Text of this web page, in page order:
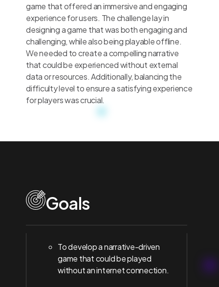
game that offered an immersive and engaging
experience for users. The challenge lay in
designing a game that was both engaging and
challenging, while also being playable offline.
We needed to create a compelling narrative
that could be experienced without external
data or resources. Additionally, balancing the
difficulty level to ensure a satisfying experience
for players was crucial.
Goals
To develop a narrative-driven
game that could be played
without an internet connection.